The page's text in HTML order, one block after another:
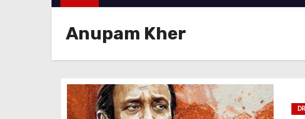
t
t
Anupam Kher